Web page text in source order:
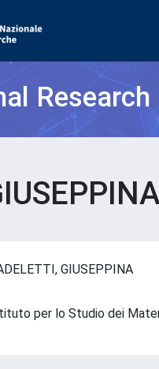
GIUSEPPINA
per lo Studio dei